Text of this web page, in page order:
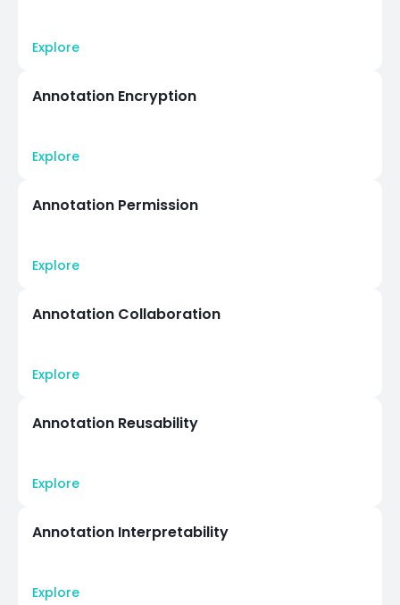
Explore
Annotation Encryption
Explore
Annotation Permission
Explore
Annotation Collaboration
Explore
Annotation Reusability
Explore
Annotation Interpretability
Explore